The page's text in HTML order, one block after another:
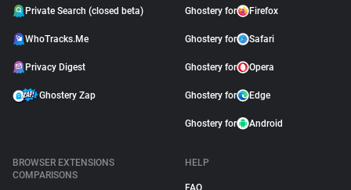
Private Search (closed beta)
WhoTracks.Me
Privacy Digest
Ghostery Zap
Ghostery for Firefox
Ghostery for Safari
Ghostery for Opera
Ghostery for Edge
Ghostery for Android
BROWSER EXTENSIONS
COMPARISONS
HELP
FAQ